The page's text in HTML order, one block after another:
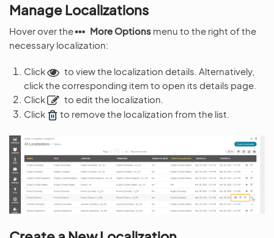
Manage Localizations
Hover over the More Options menu to the right of the
necessary localization:
Click
to view the localization details. Alternatively,
click the corresponding item to open its details page.
Click
to edit the localization.
Click
to remove the localization from the list.